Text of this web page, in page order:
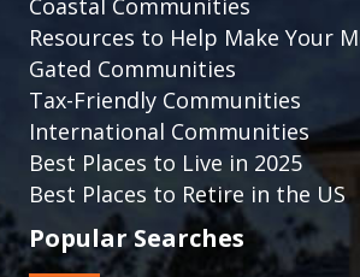
Coastal Communities
Resources to Help Make Your
Gated Communities
Tax-Friendly Communities
International Communities
Best Places to Live in 2025
Best Places to Retire in the US
Popular Searches